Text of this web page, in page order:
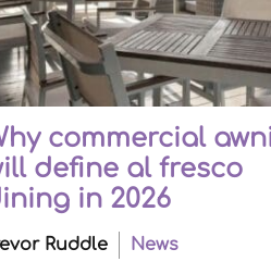
commercial
define al fresco
in 2026
Ruddle News